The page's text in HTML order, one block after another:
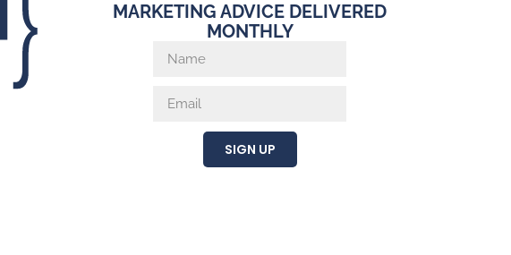
MARKETING ADVICE DELIVERED
MONTHLY
SIGN UP